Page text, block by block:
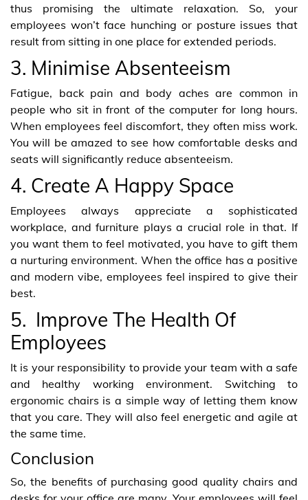
thus promising the ultimate relaxation. So, your
employees won’t face hunching or posture issues that
result from sitting in one place for extended periods.
3. Minimise Absenteeism
Fatigue, back pain and body aches are common in
people who sit in front of the computer for long hours.
When employees feel discomfort, they often miss work.
You will be amazed to see how comfortable desks and
seats will significantly reduce absenteeism.
4. Create A Happy Space
Employees always appreciate a sophisticated
workplace, and furniture plays a crucial role in that. If
you want them to feel motivated, you have to gift them
a nurturing environment. When the office has a positive
and modern vibe, employees feel inspired to give their
best.
5. Improve The Health Of
Employees
It is your responsibility to provide your team with a safe
and healthy working environment. Switching to
ergonomic chairs is a simple way of letting them know
that you care. They will also feel energetic and agile at
the same time.
Conclusion
So, the benefits of purchasing good quality chairs and